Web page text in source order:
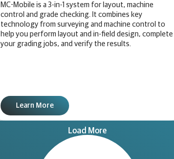
MC-Mobile is a 3-in-1 system for layout, machine
control and grade checking. It combines key
technology from surveying and machine control to
help you perform layout and in-field design, complete
your grading jobs, and verify the results.
Learn More
Load More